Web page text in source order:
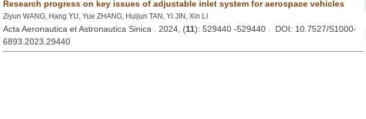
Research progress on key issues of adjustable inlet system for aerospace vehicles
Ziyun WANG, Hang YU, Yue ZHANG, Huijun TAN, Yi JIN, Xin LI
Acta Aeronautica et Astronautica Sinica . 2024, (11): 529440 -529440 . DOI: 10.7527/S1000-
6893.2023.29440